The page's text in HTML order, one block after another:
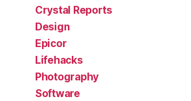
Crystal Reports
Design
Epicor
Lifehacks
Photography
Software